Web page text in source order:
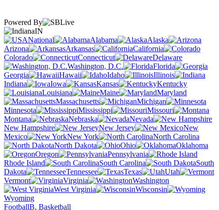
Powered By
IN
National
Alabama
Alaska
Arizona
Arkansas
California
Colorado
Connecticut
Delaware
Washington, D.C.
Florida
Georgia
Hawaii Idaho
Illinois
Indiana
Iowa Kansas
Kentucky
Louisiana
Maine
Maryland
Massachusetts
Michigan
Minnesota
Mississippi
Missouri
Montana
Nebraska
Nevada
New Hampshire
New Jersey
New
Mexico
New York
North Carolina
North Dakota
Ohio
Oklahoma
Oregon
Pennsylvania
Rhode Island
South Carolina
South
Dakota
Tennessee Texas
Utah
Vermont
Virginia
Washington
West Virginia
Wisconsin
Wyoming
FootballB. Basketball